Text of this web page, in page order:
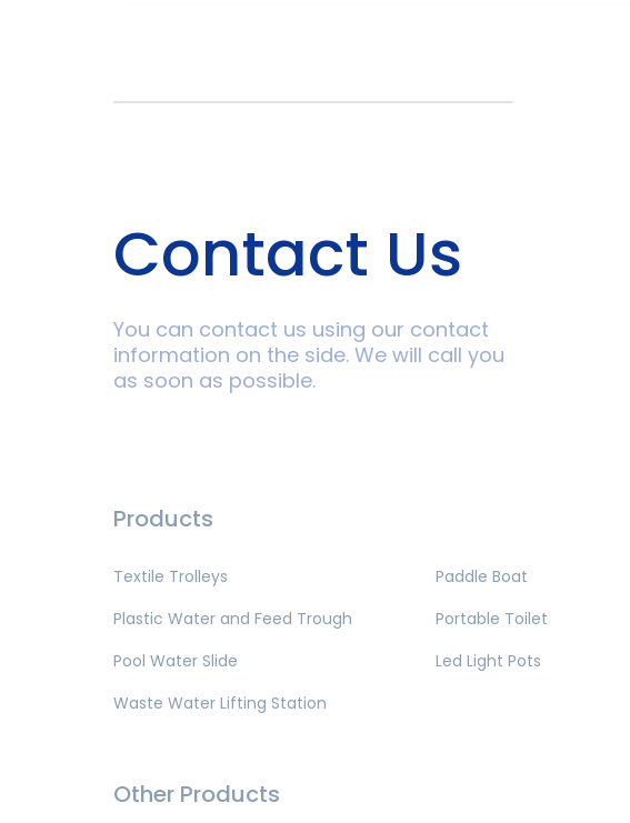
Contact Us
You can contact us using our contact
information on the side. We will call you
as soon as possible.
Products
Textile Trolleys Paddle Boat
Plastic Water and Feed Trough
Portable Toilet
Pool Water Slide
Led Light Pots
Waste Water Lifting Station
Other Products